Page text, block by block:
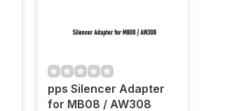
pps Silencer Adapter
for MB08 / AW308